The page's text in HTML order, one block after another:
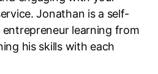
Jonathan is a self-
learning from
his skills with each